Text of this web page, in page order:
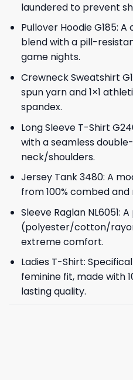
laundered to prevent
Pullover Hoodie G185:
blend with a pill-
game nights.
Crewneck Sweatshirt
spun yarn and 1×1
spandex.
Long Sleeve T-Shirt
with a seamless
neck/shoulders.
Jersey Tank 3480: A
from 100% combed
Sleeve Raglan NL6051:
(polyester/cotton/
extreme comfort.
Ladies T-Shirt:
feminine fit, made with
lasting quality.